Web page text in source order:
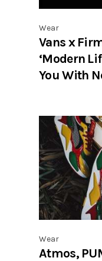
Wear
Vans x
‘Modern
You With
Wear
Atmos,